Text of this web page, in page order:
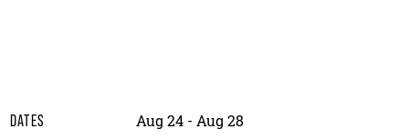
DATES Aug 24 - Aug 28